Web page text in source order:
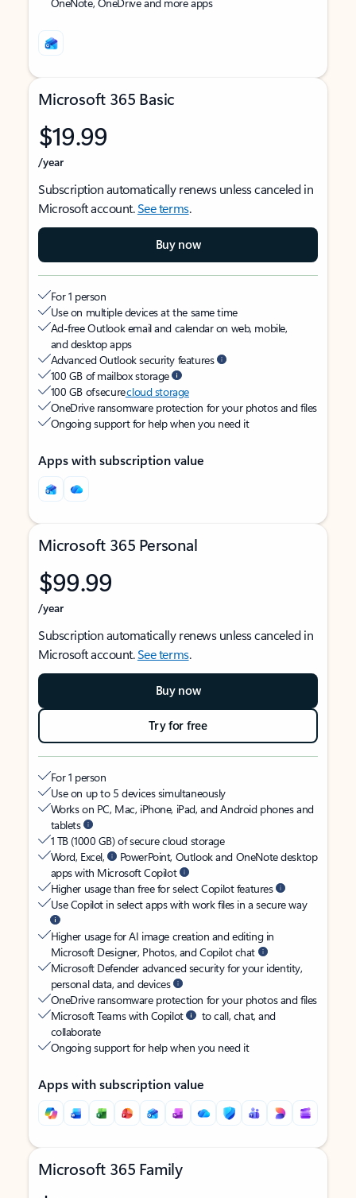
Microsoft 365 Basic
$19.99
/year
Subscription automatically renews unless canceled in
Microsoft account.See terms.
Buy now
For 1 person
Use on multiple devices at the same time
Ad-free Outlook email and calendar on web, mobile,
and desktop apps
Advanced Outlook security features
100 GB of mailbox storage
100 GB of securecloud storage
OneDrive ransomware protection for your photos and files
Ongoing support for help when you need it
Apps with subscription value
Microsoft 365 Personal
$99.99
/year
Subscription automatically renews unless canceled in
Microsoft account.See terms.
Buy now
Try for free
For 1 person
Use on up to 5 devices simultaneously
Works on PC, Mac, iPhone, iPad, and Android phones and
tablets
1 TB (1000 GB) of secure cloud storage
Word, Excel,
PowerPoint, Outlook and OneNote desktop
apps with Microsoft Copilot
Higher usage than free for select Copilot features
Use Copilot in select apps with work files in a secure way
Higher usage for AI image creation and editing in
Microsoft Designer, Photos, and Copilot chat
Microsoft Defender advanced security for your identity,
personal data, and devices
OneDrive ransomware protection for your photos and files
Microsoft Teams with Copilot
to call, chat, and
collaborate
Ongoing support for help when you need it
Apps with subscription value
Microsoft 365 Family